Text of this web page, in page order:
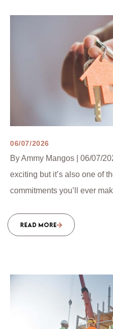
06/07/2026
By Ammy Mangos | 06/07/
exciting but it’s also one of
commitments you’ll ever
READ MORE